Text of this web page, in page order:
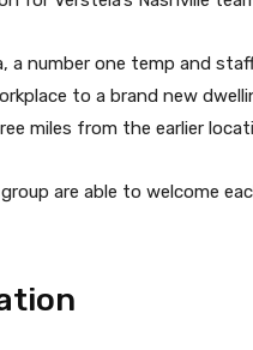
a number one temp and
to a brand new
miles from the earlier
are able to welcome